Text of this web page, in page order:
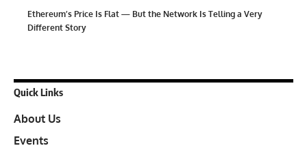
Ethereum’s Price Is Flat — But the Network Is Telling a Very
Different Story
Quick Links
About Us
Events